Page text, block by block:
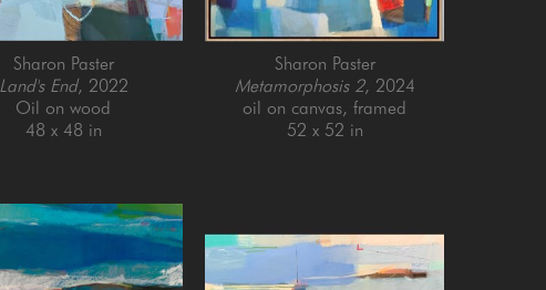
Sharon Paster
Land's End, 2022
Oil on wood
48 x 48 in
Sharon Paster
Metamorphosis 2, 2024
oil on canvas, framed
52 x 52 in